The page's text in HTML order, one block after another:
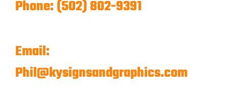
Phone: (502) 802-9391
Email:
Phil@kysignsandgraphics.com